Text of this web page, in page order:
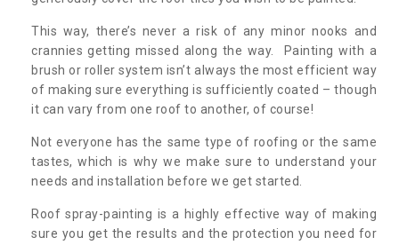
This way, there’s never a risk of any minor nooks and
crannies getting missed along the way. Painting with a
brush or roller system isn’t always the most efficient way
of making sure everything is sufficiently coated – though
it can vary from one roof to another, of course!
Not everyone has the same type of roofing or the same
tastes, which is why we make sure to understand your
needs and installation before we get started.
Roof spray-painting is a highly effective way of making
sure you get the results and the protection you need for